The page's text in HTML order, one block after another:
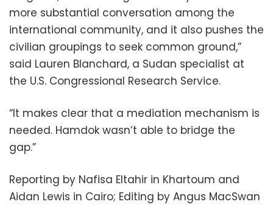
more substantial conversation among the
international community, and it also pushes the
civilian groupings to seek common ground,”
said Lauren Blanchard, a Sudan specialist at
the U.S. Congressional Research Service.
“It makes clear that a mediation mechanism is
needed. Hamdok wasn’t able to bridge the
gap.”
Reporting by Nafisa Eltahir in Khartoum and
Aidan Lewis in Cairo; Editing by Angus MacSwan